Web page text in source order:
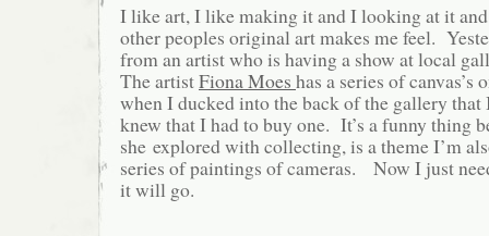
I like art, I like making it and I looking at it
other peoples original art makes me feel.
from an artist who is having a show at local
The artistFiona Moes has a series of
when I ducked into the back of the gallery that
knew that I had to buy one. It’s a funny thing
she explored with collecting, is a theme I’m
series of paintings of cameras. Now I just
it will go.